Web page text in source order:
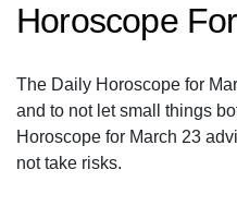
Horoscope
The Daily Horoscope for
and to not let small things
Horoscope for March 23
not take risks.